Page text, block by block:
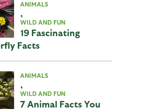
ANIMALS
,
WILD AND FUN
19 Fascinating
Facts
ANIMALS
,
WILD AND FUN
7 Animal Facts You